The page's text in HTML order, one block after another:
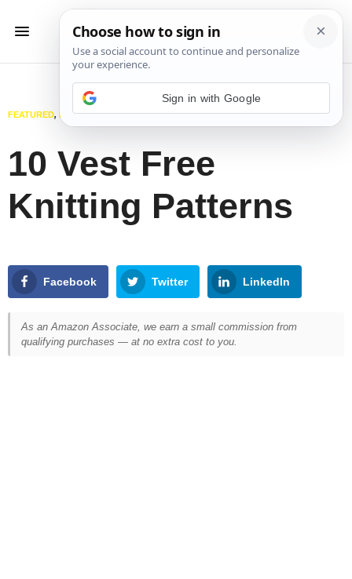
FEATURED, KNITTING OCTOBER 22, 2024
10 Vest Free
Knitting Patterns
Facebook Twitter LinkedIn
As an Amazon Associate, we earn a small commission from
qualifying purchases — at no extra cost to you.
Sign in with Google